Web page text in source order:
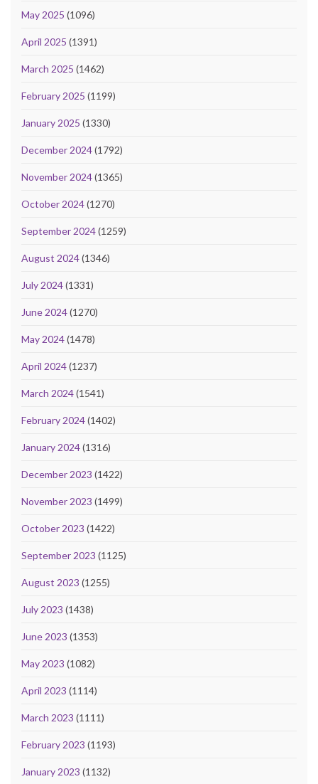
May 2025 (1096)
April 2025 (1391)
March 2025 (1462)
February 2025 (1199)
January 2025 (1330)
December 2024(1792)
November 2024(1365)
October 2024(1270)
September 2024(1259)
August 2024(1346)
July 2024(1331)
June 2024(1270)
May 2024(1478)
April 2024(1237)
March 2024(1541)
February 2024(1402)
January 2024(1316)
December 2023 (1422)
November 2023 (1499)
October 2023 (1422)
September 2023 (1125)
August 2023 (1255)
July 2023 (1438)
June 2023 (1353)
May 2023 (1082)
April 2023 (1114)
March 2023 (1111)
February 2023 (1193)
January 2023 (1132)